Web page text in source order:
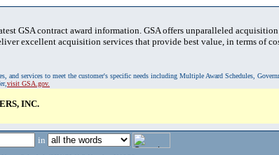
GSA contract award information. GSA offers unparalleled
excellent acquisition services that provide best value, in terms of
services to meet the customer's specific needs including Multiple Award Schedules,
visit GSA.gov.
INC.
in